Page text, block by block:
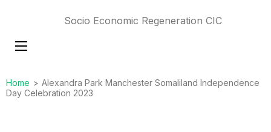
Socio Economic Regeneration CIC
Home > Alexandra Park Manchester Somaliland Independence
Day Celebration 2023